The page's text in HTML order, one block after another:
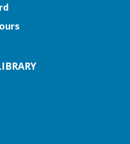
learning!
| Baby and Me
06, 11:00am -
storytime just for
designed to get